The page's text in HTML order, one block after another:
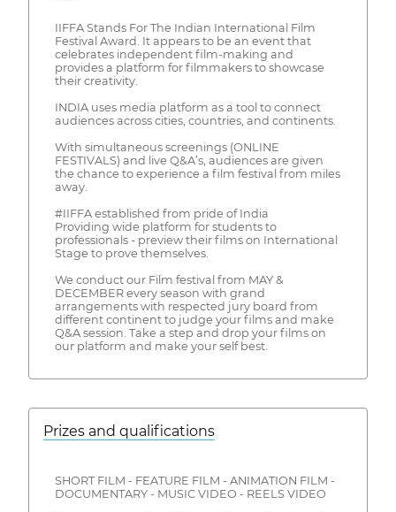
IIFFA Stands For The Indian International Film
Festival Award. It appears to be an event that
celebrates independent film-making and
provides a platform for filmmakers to showcase
their creativity.
INDIA uses media platform as a tool to connect
audiences across cities, countries, and continents.
With simultaneous screenings (ONLINE
FESTIVALS) and live Q&A’s, audiences are given
the chance to experience a film festival from miles
away.
#IIFFA established from pride of India
Providing wide platform for students to
professionals - preview their films on International
Stage to prove themselves.
We conduct our Film festival from MAY &
DECEMBER every season with grand
arrangements with respected jury board from
different continent to judge your films and make
Q&A session. Take a step and drop your films on
our platform and make your self best.
Prizes and qualifications
SHORT FILM - FEATURE FILM - ANIMATION FILM -
DOCUMENTARY - MUSIC VIDEO - REELS VIDEO